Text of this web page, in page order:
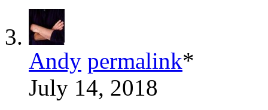
Andy permalink*
July 14, 2018